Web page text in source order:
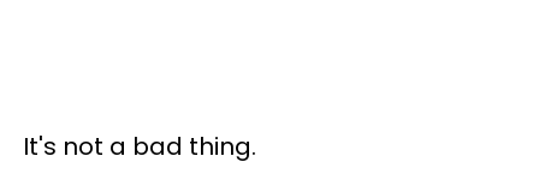
It's not a bad thing.